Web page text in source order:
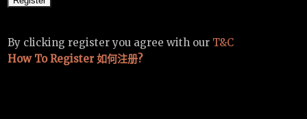
By clicking register you agree with our T&C
How To Register 如何注册?